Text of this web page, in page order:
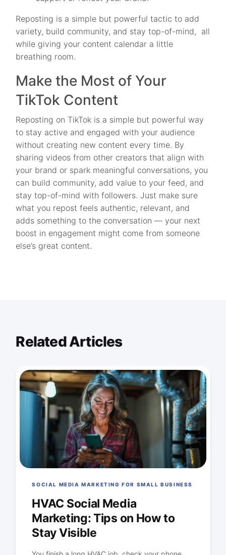
Reposting is a simple but powerful tactic to add
variety, build community, and stay top-of-mind, all
while giving your content calendar a little
breathing room.
Make the Most of Your
TikTok Content
Reposting on TikTok is a simple but powerful way
to stay active and engaged with your audience
without creating new content every time. By
sharing videos from other creators that align with
your brand or spark meaningful conversations, you
can build community, add value to your feed, and
stay top-of-mind with followers. Just make sure
what you repost feels authentic, relevant, and
adds something to the conversation — your next
boost in engagement might come from someone
else’s great content.
Related Articles
SOCIAL MEDIA MARKETING FOR SMALL BUSINESS
HVAC Social Media
Marketing: Tips on How to
Stay Visible